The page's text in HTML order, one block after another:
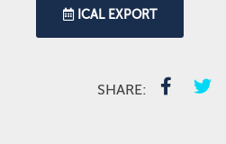
ICAL EXPORT
SHARE: